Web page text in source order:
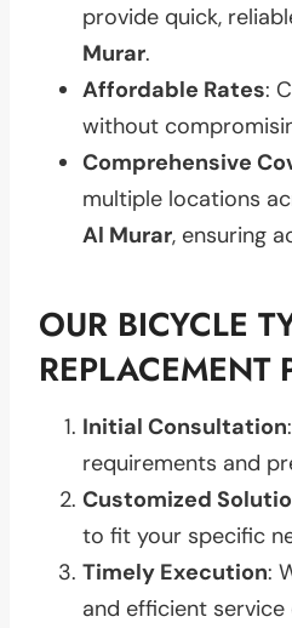
provide quick,
Murar.
Affordable Rates:
without
Comprehensive
multiple locations
Al Murar, ensuring
OUR BICYCLE
REPLACEMENT
Initial Consultation
requirements and
Customized
to fit your specific
Timely Execution:
and efficient service